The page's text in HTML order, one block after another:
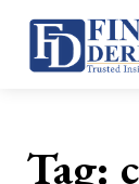
Tag: